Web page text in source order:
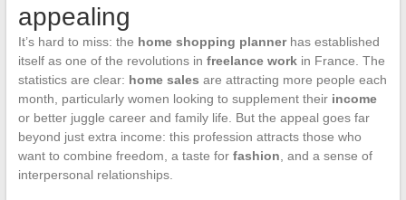
appealing
It’s hard to miss: the home shopping plannerhas established
itself as one of the revolutions in freelance workin France. The
statistics are clear: home sales are attracting more people each
month, particularly women looking to supplement their income
or better juggle career and family life. But the appeal goes far
beyond just extra income: this profession attracts those who
want to combine freedom, a taste for fashion , and a sense of
interpersonal relationships.